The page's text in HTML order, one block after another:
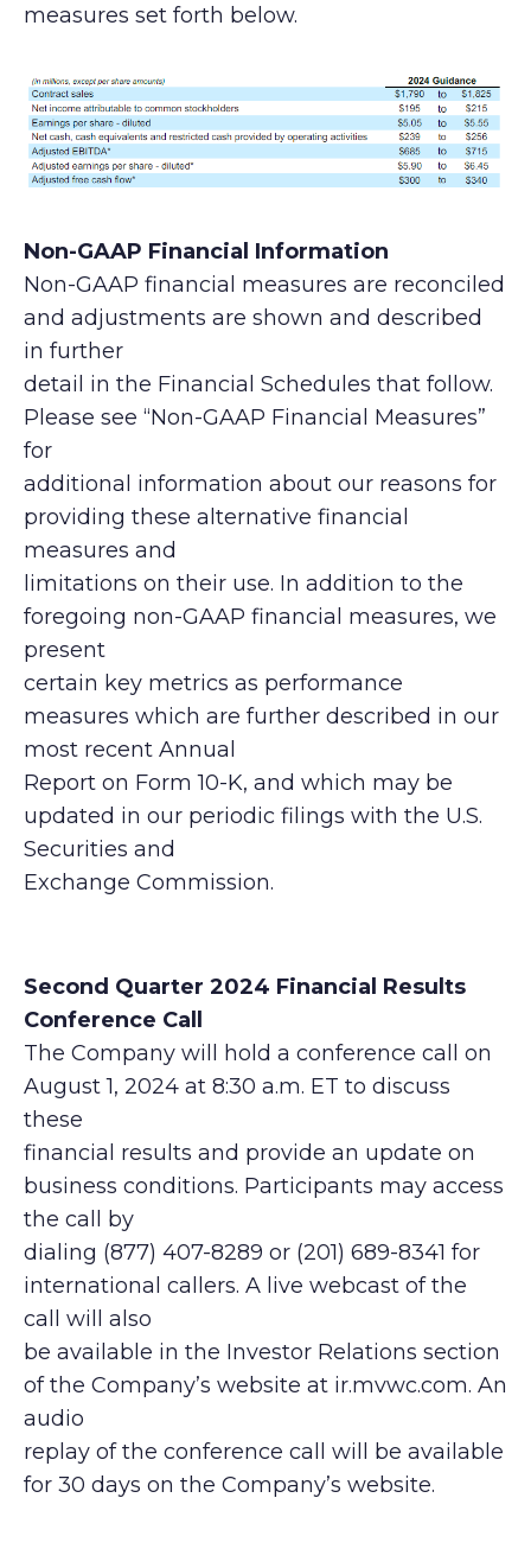
measures set forth below.
Non-GAAP Financial Information
Non-GAAP financial measures are reconciled
and adjustments are shown and described
in further
detail in the Financial Schedules that follow.
Please see “Non-GAAP Financial Measures”
for
additional information about our reasons for
providing these alternative financial
measures and
limitations on their use. In addition to the
foregoing non-GAAP financial measures, we
present
certain key metrics as performance
measures which are further described in our
most recent Annual
Report on Form 10-K, and which may be
updated in our periodic filings with the U.S.
Securities and
Exchange Commission.
Second Quarter 2024 Financial Results
Conference Call
The Company will hold a conference call on
August 1, 2024 at 8:30 a.m. ET to discuss
these
financial results and provide an update on
business conditions. Participants may access
the call by
dialing (877) 407-8289 or (201) 689-8341 for
international callers. A live webcast of the
call will also
be available in the Investor Relations section
of the Company’s website at ir.mvwc.com. An
audio
replay of the conference call will be available
for 30 days on the Company’s website.